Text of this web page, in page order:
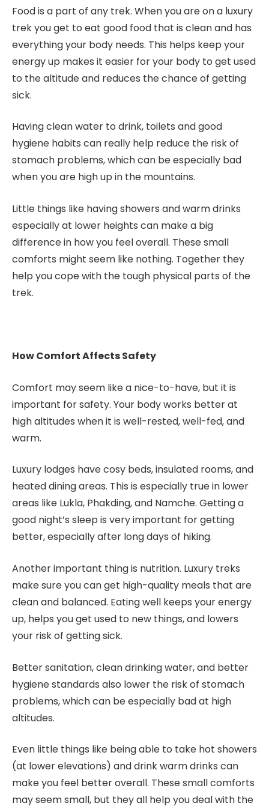
Food is a part of any trek. When you are on a luxury
trek you get to eat good food that is clean and has
everything your body needs. This helps keep your
energy up makes it easier for your body to get used
to the altitude and reduces the chance of getting
sick.
Having clean water to drink, toilets and good
hygiene habits can really help reduce the risk of
stomach problems, which can be especially bad
when you are high up in the mountains.
Little things like having showers and warm drinks
especially at lower heights can make a big
difference in how you feel overall. These small
comforts might seem like nothing. Together they
help you cope with the tough physical parts of the
trek.
How Comfort Affects Safety
Comfort may seem like a nice-to-have, but it is
important for safety. Your body works better at
high altitudes when it is well-rested, well-fed, and
warm.
Luxury lodges have cosy beds, insulated rooms, and
heated dining areas. This is especially true in lower
areas like Lukla, Phakding, and Namche. Getting a
good night’s sleep is very important for getting
better, especially after long days of hiking.
Another important thing is nutrition. Luxury treks
make sure you can get high-quality meals that are
clean and balanced. Eating well keeps your energy
up, helps you get used to new things, and lowers
your risk of getting sick.
Better sanitation, clean drinking water, and better
hygiene standards also lower the risk of stomach
problems, which can be especially bad at high
altitudes.
Even little things like being able to take hot showers
(at lower elevations) and drink warm drinks can
make you feel better overall. These small comforts
may seem small, but they all help you deal with the